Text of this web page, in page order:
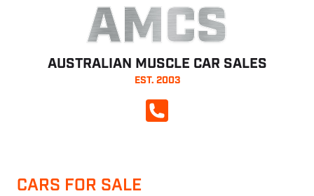
AMCS
AUSTRALIAN MUSCLE CAR SALES
EST. 2003
CALL NOW
CARS FOR SALE